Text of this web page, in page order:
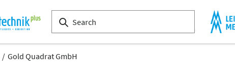
Gold Quadrat GmbH